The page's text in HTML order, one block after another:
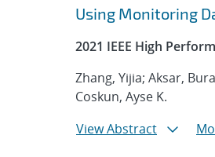
Using Monitoring
2021 IEEE High
Zhang, Yijia; Aksar,
Coskun, Ayse K.
View Abstract